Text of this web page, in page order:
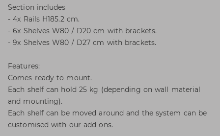
Section includes
- 4x Rails H185.2 cm.
- 6x Shelves W80 / D20 cm with brackets.
- 9x Shelves W80 / D27 cm with brackets.
Features:
Comes ready to mount.
Each shelf can hold 25 kg (depending on wall material
and mounting).
Each shelf can be moved around and the system can be
customised with our add-ons.